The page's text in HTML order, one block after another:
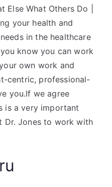
Else What Others Do |
your health and
in the healthcare
know you can work
own work and
centric, professional-
you.If we agree
is a very important
Dr. Jones to work with